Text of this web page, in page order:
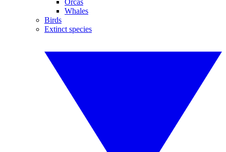
Orcas
Whales
Birds
Extinct species